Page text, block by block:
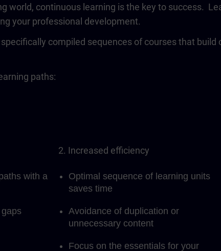
world, continuous learning is the key to success.
your professional development.
compiled sequences of courses that
paths:
with a
2. Increased efficiency
Optimal sequence of learning units
saves time
Avoidance of duplication or
unnecessary content
Focus on the essentials for your